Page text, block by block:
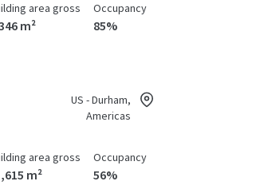
area gross
m²
Occupancy
85%
US - Durham,
Americas
area gross
m²
Occupancy
56%